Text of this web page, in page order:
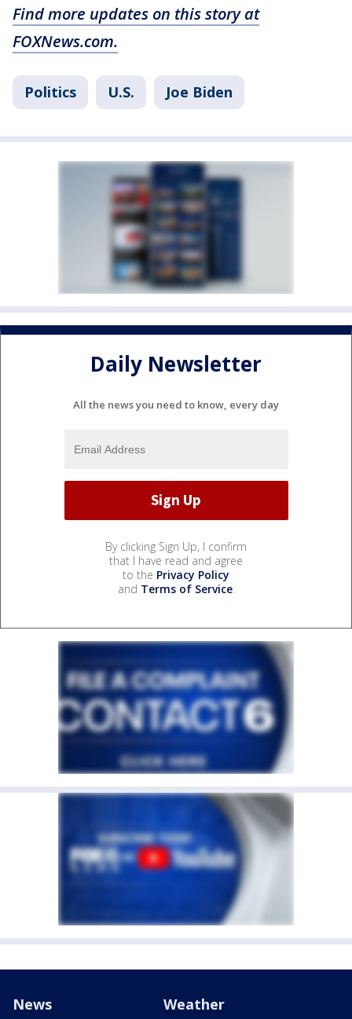
Find more updates on this story at
FOXNews.com.
Politics U.S. Joe Biden
Daily Newsletter
All the news you need to know, every day
By clicking Sign Up, I confirm
that I have read and agree
to the Privacy Policy
and Terms of Service.
News Weather